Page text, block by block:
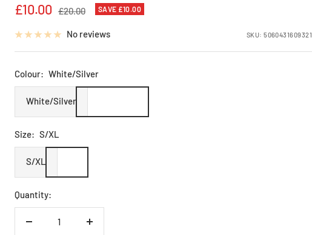
Sale
price
£10.00 Regular
£20.00 SAVE £10.00
No reviews SKU:5060431609321
Colour: White/Silver
White/Silver
Size: S/XL
S/XL
Quantity:
Decrease
Increase